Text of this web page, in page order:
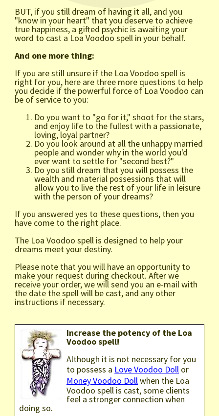
BUT, if you still dream of having it all, and you
"know in your heart" that you deserve to achieve
true happiness, a gifted psychic is awaiting your
word to cast a Loa Voodoo spell in your behalf.
And one more thing:
If you are still unsure if the Loa Voodoo spell is
right for you, here are three more questions to help
you decide if the powerful force of Loa Voodoo can
be of service to you:
Do you want to "go for it," shoot for the stars,
and enjoy life to the fullest with a passionate,
loving, loyal partner?
Do you look around at all the unhappy married
people and wonder why in the world you'd
ever want to settle for "second best?"
Do you still dream that you will possess the
wealth and material possessions that will
allow you to live the rest of your life in leisure
with the person of your dreams?
If you answered yes to these questions, then you
have come to the right place.
The Loa Voodoo spell is designed to help your
dreams meet your destiny.
Please note that you will have an opportunity to
make your request during checkout. After we
receive your order, we will send you an e-mail with
the date the spell will be cast, and any other
instructions if necessary.
Increase the potency of the Loa
Voodoo spell!
Although it is not necessary for you
to possess a Love Voodoo Doll or
Money Voodoo Dollwhen the Loa
Voodoo spell is cast, some clients
feel a stronger connection when
doing so.